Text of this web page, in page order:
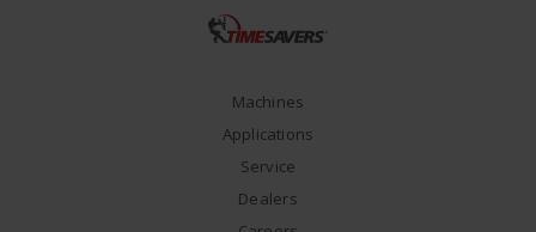
Machines
Applications
Service
Dealers